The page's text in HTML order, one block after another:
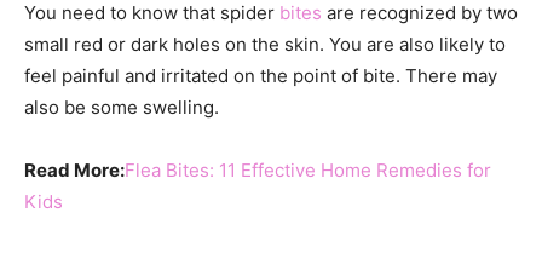
You need to know that spider bites are recognized by two
small red or dark holes on the skin. You are also likely to
feel painful and irritated on the point of bite. There may
also be some swelling.
Read More:Flea Bites: 11 Effective Home Remedies for
Kids